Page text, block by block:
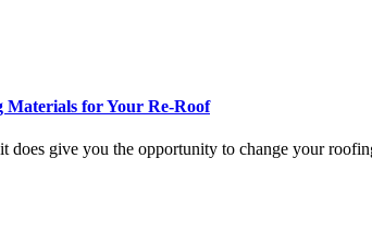
Materials for Your Re-Roof
does give you the opportunity to change your